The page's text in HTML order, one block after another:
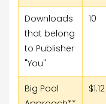
Downloads
that belong
to Publisher
"You"
10
Big Pool
$1.12